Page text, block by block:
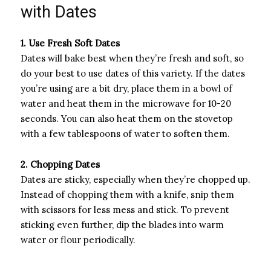
with Dates
1. Use Fresh Soft Dates
Dates will bake best when they’re fresh and soft, so
do your best to use dates of this variety. If the dates
you’re using are a bit dry, place them in a bowl of
water and heat them in the microwave for 10-20
seconds. You can also heat them on the stovetop
with a few tablespoons of water to soften them.
2. Chopping Dates
Dates are sticky, especially when they’re chopped up.
Instead of chopping them with a knife, snip them
with scissors for less mess and stick. To prevent
sticking even further, dip the blades into warm
water or flour periodically.